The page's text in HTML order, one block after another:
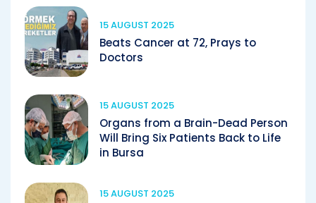
15 AUGUST 2025
Beats Cancer at 72, Prays to
Doctors
15 AUGUST 2025
Organs from a Brain-Dead Person
Will Bring Six Patients Back to Life
in Bursa
15 AUGUST 2025